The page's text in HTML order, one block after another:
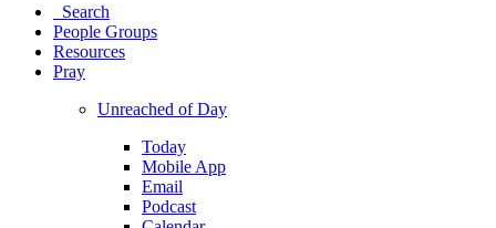
Search
People Groups
Resources
Pray
Unreached of Day
Today
Mobile App
Email
Podcast